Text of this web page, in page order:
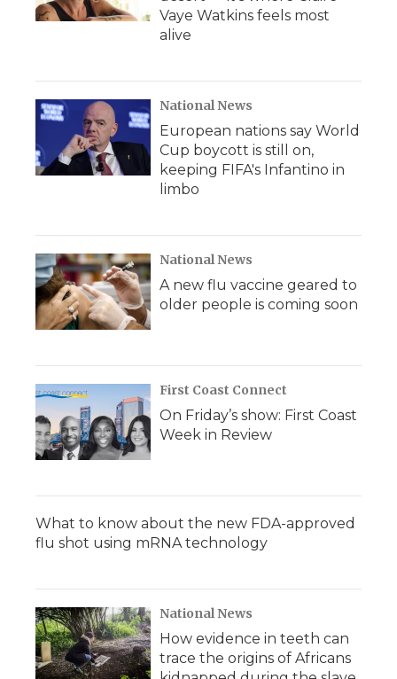
Vaye Watkins feels most
alive
National News
European nations say World
Cup boycott is still on,
keeping FIFA's Infantino in
limbo
National News
A new flu vaccine geared to
older people is coming soon
First Coast Connect
On Friday’s show: First Coast
Week in Review
What to know about the new FDA-approved
flu shot using mRNA technology
National News
How evidence in teeth can
trace the origins of Africans